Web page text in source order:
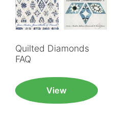
Quilted Diamonds
FAQ
View